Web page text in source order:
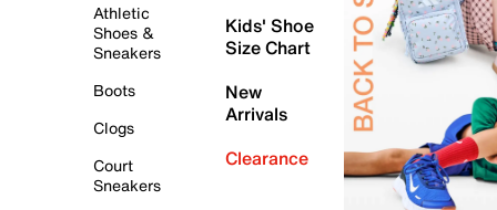
Athletic
Shoes &
Sneakers
Boots
Clogs
Court
Sneakers
Kids' Shoe
Size Chart
New
Arrivals
Clearance